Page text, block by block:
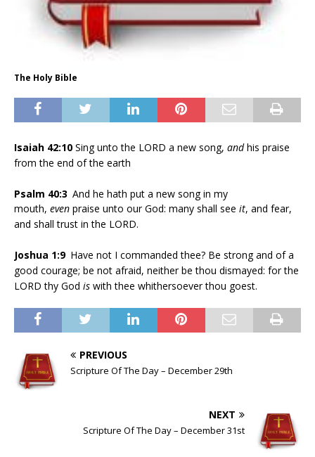
The Holy Bible
Isaiah 42:10 Sing unto the LORD a new song, andhis praise
from the end of the earth
Psalm 40:3 And he hath put a new song in my
mouth, even praise unto our God: many shall see it, and fear,
and shall trust in the LORD.
Joshua 1:9 Have not I commanded thee? Be strong and of a
good courage; be not afraid, neither be thou dismayed: for the
LORD thy God is with thee whithersoever thou goest.
PREVIOUS
Scripture Of The Day – December 29th
NEXT
Scripture Of The Day – December 31st